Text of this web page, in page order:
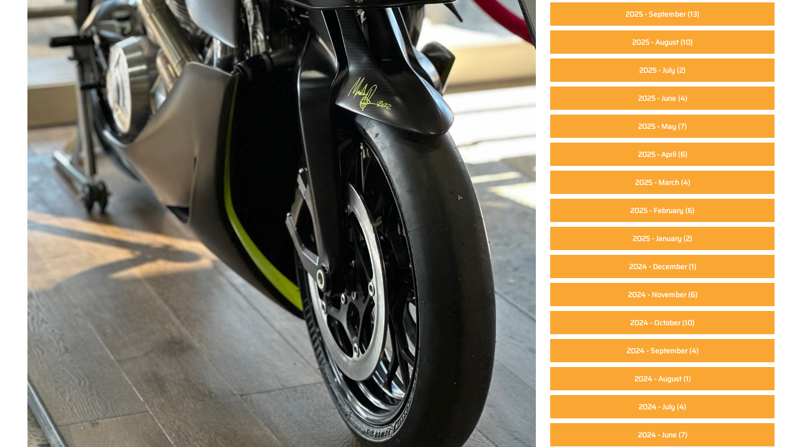
2025 - September(13)
2025 - August(10)
2025 - July (2)
2025 - June(4)
2025 - May (7)
2025 - April(6)
2025 - March(4)
2025 - February (6)
2025 - January (2)
2024 - December(1)
2024 - November(6)
2024 - October(10)
2024 - September(4)
2024 - August(1)
2024 - July (4)
2024 - June(7)